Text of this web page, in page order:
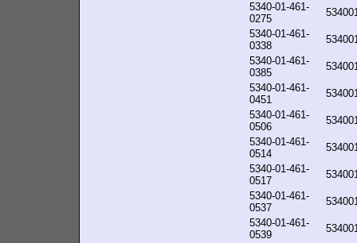
5340-01-461-
0275
5340-01-461-
0338
5340-01-461-
0385
5340-01-461-
0451
5340-01-461-
0506
5340-01-461-
0514
5340-01-461-
0517
5340-01-461-
0537
5340-01-461-
0539